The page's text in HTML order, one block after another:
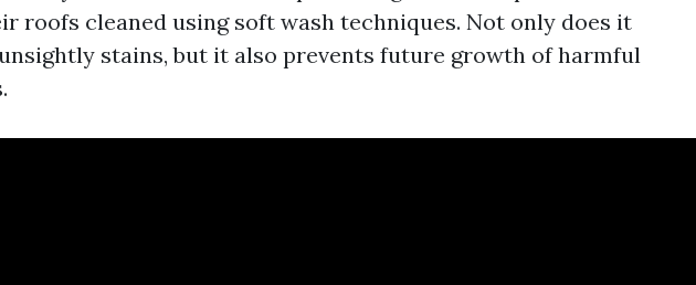
roofs cleaned using soft wash techniques. Not only does it
stains, but it also prevents future growth of harmful